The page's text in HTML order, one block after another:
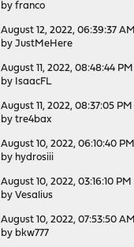
by franco
August 12, 2022, 06:39:37 AM
by JustMeHere
August 11, 2022, 08:48:44 PM
by IsaacFL
August 11, 2022, 08:37:05 PM
by tre4bax
August 10, 2022, 06:10:40 PM
by hydrosiii
August 10, 2022, 03:16:10 PM
by Vesalius
August 10, 2022, 07:53:50 AM
by bkw777